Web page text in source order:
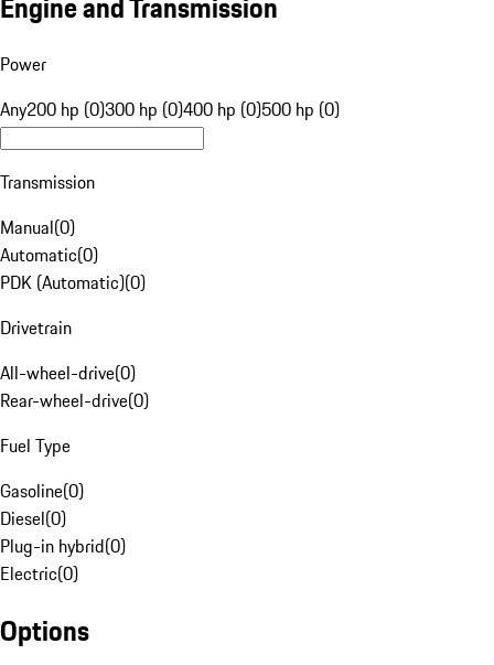
Power
Any200 hp (0)300 hp (0)400 hp (0)500 hp (0)
Transmission
Manual(0)
Automatic(0)
PDK (Automatic)(0)
Drivetrain
All-wheel-drive(0)
Rear-wheel-drive(0)
Fuel Type
Gasoline(0)
Diesel(0)
Plug-in hybrid(0)
Electric(0)
Options